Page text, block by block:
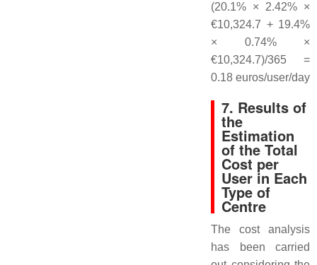
(20.1% × 2.42% ×
€10,324.7 + 19.4%
× 0.74% ×
€10,324.7)/365 =
0.18 euros/user/day
7. Results of
the
Estimation
of the Total
Cost per
User in Each
Type of
Centre
The cost analysis
has been carried